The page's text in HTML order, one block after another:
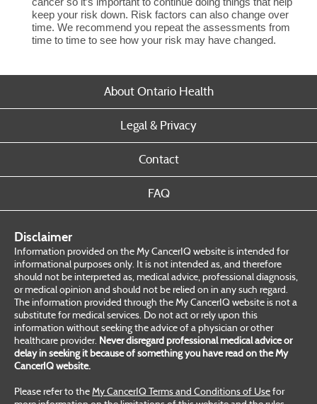
keep your risk down. Risk factors can also change over
time. We recommend you repeat the assessments from
time to time to see how your risk may have changed.
About Ontario Health
Legal & Privacy
Contact
FAQ
Disclaimer
Information provided on the My CancerIQ website is intended for
informational purposes only. It is not intended as, and therefore
should not be interpreted as, medical advice, professional diagnosis,
or medical opinion and should not be relied on in any such regard.
The information provided through the My CancerIQ website is not a
substitute for medical services. Do not act or rely upon this
information without seeking the advice of a physician or other
healthcare provider. Never disregard professional medical advice or
delay in seeking it because of something you have read on the My
CancerIQ website.
Please refer to theMy CancerIQ Terms and Conditions of Usefor